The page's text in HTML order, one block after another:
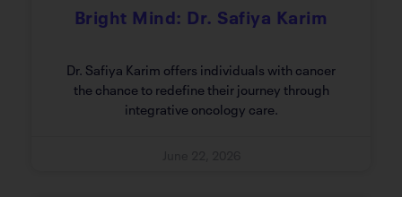
Bright Mind: Dr. Safiya Karim
Dr. Safiya Karim offers individuals with cancer
the chance to redefine their journey through
integrative oncology care.